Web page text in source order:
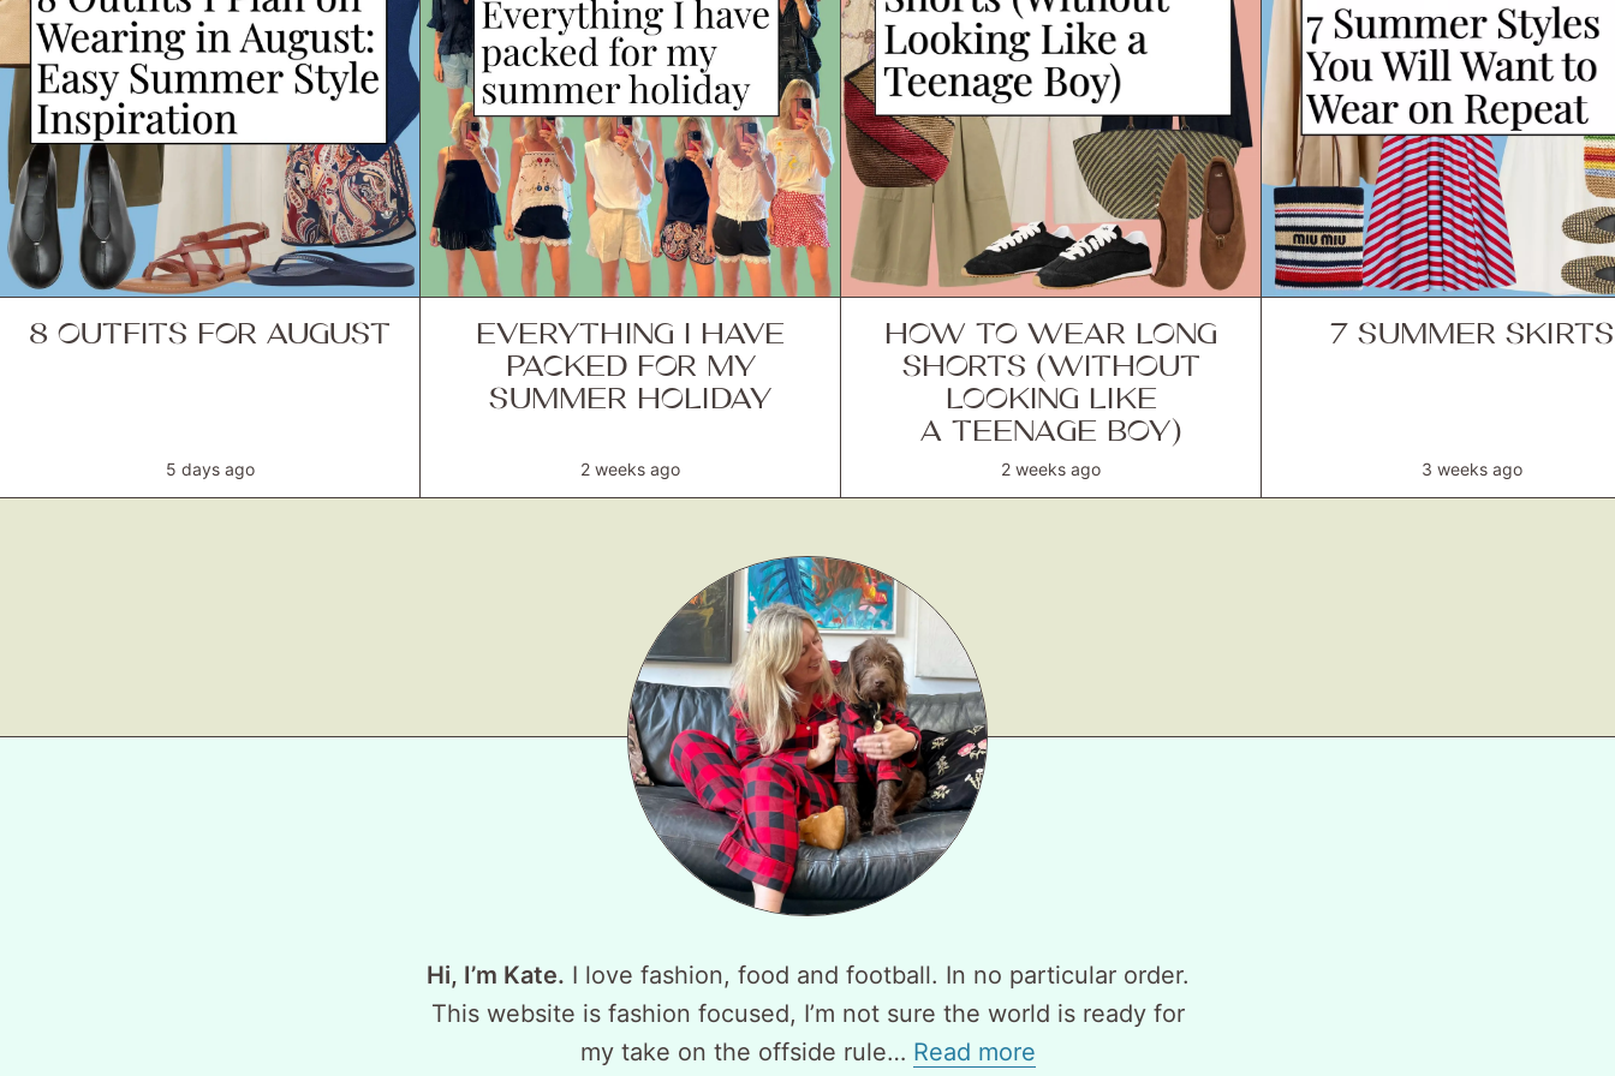
8 OUTFITS FOR AUGUST
5 days ago
EVERYTHING I HAVE
PACKED FOR MY
SUMMER HOLIDAY
2 weeks ago
HOW TO WEAR LONG
SHORTS (WITHOUT
LOOKING LIKE
A TEENAGE BOY)
2 weeks ago
7 SUMMER SKIRTS
3 weeks ago
Hi, I’m Kate. I love fashion, food and football. In no particular order.
This website is fashion focused, I’m not sure the world is ready for
my take on the offside rule… Read more